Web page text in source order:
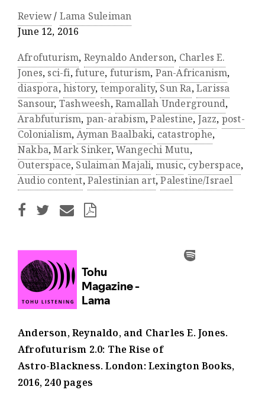
Review/Lama Suleiman
June 12, 2016
Afrofuturism,Reynaldo Anderson, Charles E.
Jones,sci-fi,future,futurism,Pan-Africanism,
diaspora,history,temporality,Sun Ra,Larissa
Sansour,Tashweesh,Ramallah Underground,
Arabfuturism,pan-arabism,Palestine,Jazz,post-
Colonialism,Ayman Baalbaki, catastrophe,
Nakba,Mark Sinker,Wangechi Mutu,
Outerspace,Sulaiman Majali,music,cyberspace,
Audio content,Palestinian art,Palestine/Israel
Anderson, Reynaldo, and Charles E. Jones.
Afrofuturism 2.0: The Rise of
Astro-Blackness. London: Lexington Books,
2016, 240 pages